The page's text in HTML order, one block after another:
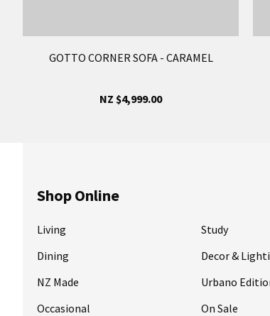
GOTTO CORNER SOFA - CARAMEL
NZ $4,999.00
Shop Online
Living
Dining
NZ Made
Occasional
Study
Decor &
Urbano
On Sale